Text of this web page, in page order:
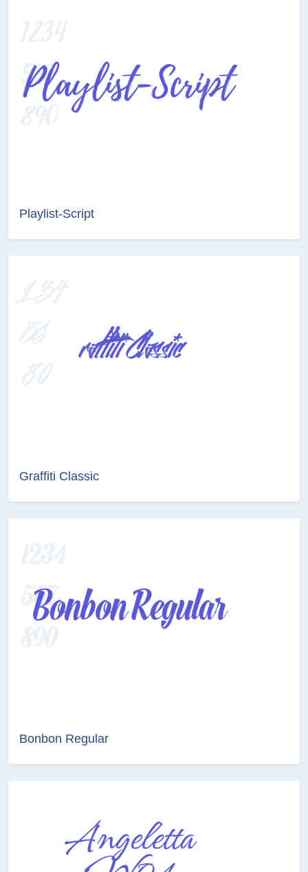
Playlist-Script
Graffiti Classic
Bonbon Regular